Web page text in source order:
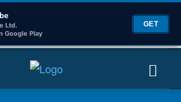
Ltd.
Google Play
GET